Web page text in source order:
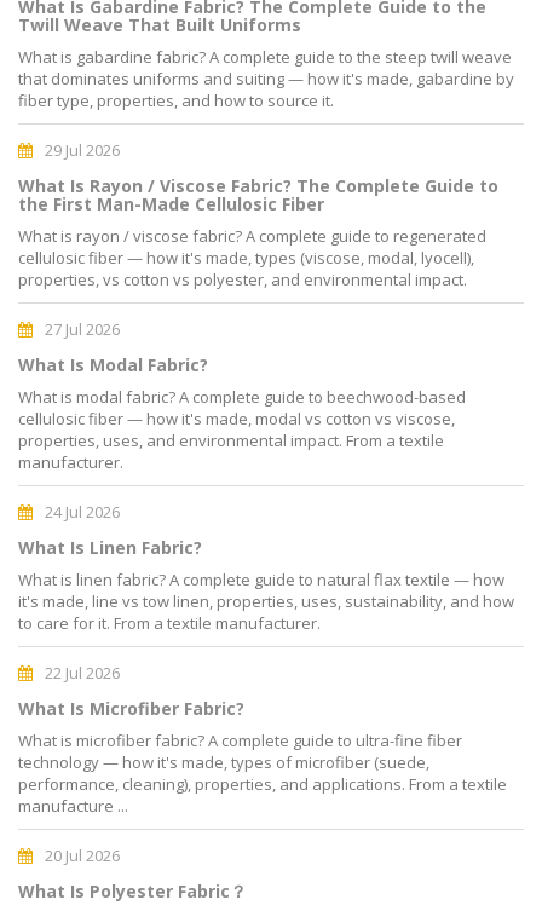
What Is Gabardine Fabric? The Complete Guide to the
Twill Weave That Built Uniforms
What is gabardine fabric? A complete guide to the steep twill weave
that dominates uniforms and suiting — how it's made, gabardine by
fiber type, properties, and how to source it.
29 Jul 2026
What Is Rayon / Viscose Fabric? The Complete Guide to
the First Man-Made Cellulosic Fiber
What is rayon / viscose fabric? A complete guide to regenerated
cellulosic fiber — how it's made, types (viscose, modal, lyocell),
properties, vs cotton vs polyester, and environmental impact.
27 Jul 2026
What Is Modal Fabric?
What is modal fabric? A complete guide to beechwood-based
cellulosic fiber — how it's made, modal vs cotton vs viscose,
properties, uses, and environmental impact. From a textile
manufacturer.
24 Jul 2026
What Is Linen Fabric?
What is linen fabric? A complete guide to natural flax textile — how
it's made, line vs tow linen, properties, uses, sustainability, and how
to care for it. From a textile manufacturer.
22 Jul 2026
What Is Microfiber Fabric?
What is microfiber fabric? A complete guide to ultra-fine fiber
technology — how it's made, types of microfiber (suede,
performance, cleaning), properties, and applications. From a textile
manufacture ...
20 Jul 2026
What Is Polyester Fabric？